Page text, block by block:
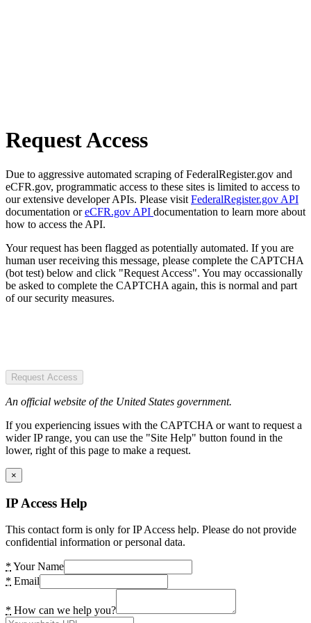
Request Access
Due to aggressive automated scraping of FederalRegister.gov and
eCFR.gov, programmatic access to these sites is limited to access to
our extensive developer APIs. Please visit FederalRegister.gov API
documentation oreCFR.gov API documentation to learn more about
how to access the API.
Your request has been flagged as potentially automated. If you are
human user receiving this message, please complete the CAPTCHA
(bot test) below and click "Request Access". You may occassionally
be asked to complete the CAPTCHA again, this is normal and part
of our security measures.
Request Access
An official website of the United States government.
If you experiencing issues with the CAPTCHA or want to request a
wider IP range, you can use the "Site Help" button found in the
lower, right of this page to make a request.
×
IP Access Help
This contact form is only for IP Access help. Please do not provide
confidential information or personal data.
* Your Name
* Email
* How can we help you?